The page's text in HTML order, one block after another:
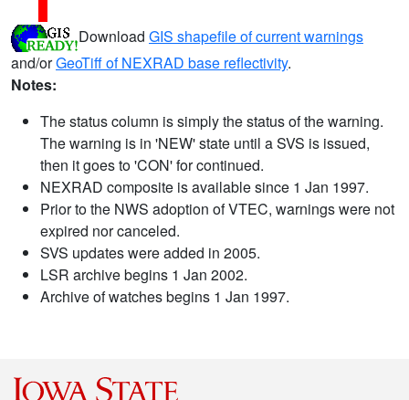
Download GIS shapefile of current warnings
and/orGeoTiff of NEXRAD base reflectivity.
Notes:
The status column is simply the status of the warning.
The warning is in 'NEW' state until a SVS is issued,
then it goes to 'CON' for continued.
NEXRAD composite is available since 1 Jan 1997.
Prior to the NWS adoption of VTEC, warnings were not
expired nor canceled.
SVS updates were added in 2005.
LSR archive begins 1 Jan 2002.
Archive of watches begins 1 Jan 1997.